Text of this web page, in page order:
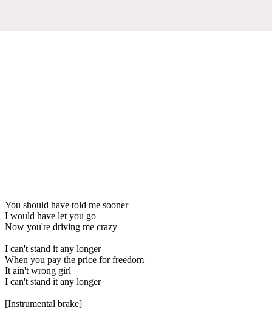
You should have told me sooner
I would have let you go
Now you're driving me crazy
I can't stand it any longer
When you pay the price for freedom
It ain't wrong girl
I can't stand it any longer
[Instrumental brake]